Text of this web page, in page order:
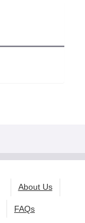
About Us
FAQs